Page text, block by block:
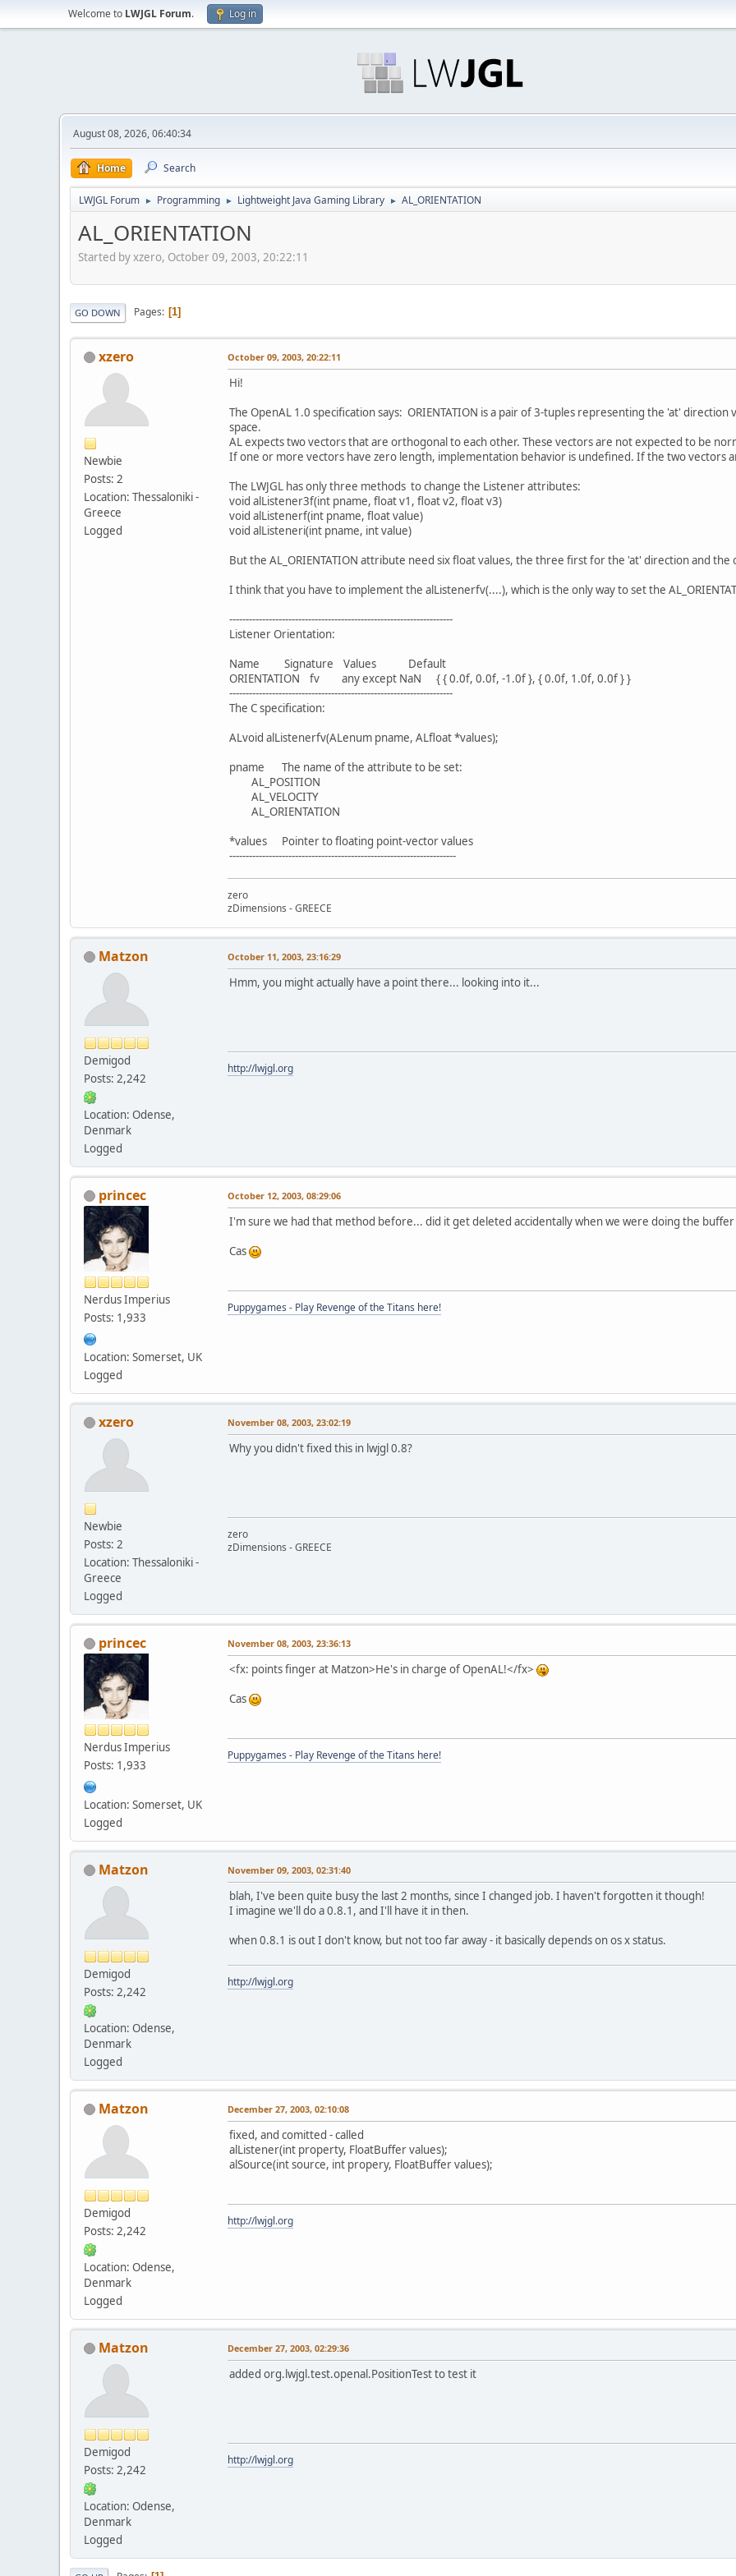
Welcome to LWJGL Forum. Log in
August 08, 2026, 06:40:34
Home Search
LWJGL Forum ► Programming ► Lightweight Java Gaming Library ► AL_ORIENTATION
AL_ORIENTATION
Started by xzero, October 09, 2003, 20:22:11
GO DOWN Pages 1
xzero
Newbie
Posts: 2
Location: Thessaloniki -
Greece
Logged
October 09, 2003, 20:22:11
Hi!
The OpenAL 1.0 specification says: ORIENTATION is a pair of 3-tuples representing the 'at'
space.
AL expects two vectors that are orthogonal to each other. These vectors are not expected to be
If one or more vectors have zero length, implementation behavior is undefined. If the two vectors
The LWJGL has only three methods to change the Listener attributes:
void alListener3f(int pname, float v1, float v2, float v3)
void alListenerf(int pname, float value)
void alListeneri(int pname, int value)
But the AL_ORIENTATION attribute need six float values, the three first for the 'at' direction and
I think that you have to implement the alListenerfv(....), which is the only way to set the
--------------------------------------------------------------------
Listener Orientation:
Name Signature Values Default
ORIENTATION fv any except NaN { { 0.0f, 0.0f, -1.0f }, { 0.0f, 1.0f, 0.0f } }
--------------------------------------------------------------------
The C specification:
ALvoid alListenerfv(ALenum pname, ALfloat *values);
pname The name of the attribute to be set:
AL_POSITION
AL_VELOCITY
AL_ORIENTATION
*values Pointer to floating point-vector values
---------------------------------------------------------------------
zero
zDimensions - GREECE
Matzon
Demigod
Posts: 2,242
Location: Odense,
Denmark
Logged
October 11, 2003, 23:16:29
Hmm, you might actually have a point there... looking into it...
http://lwjgl.org
princec
Nerdus Imperius
Posts: 1,933
Location: Somerset, UK
Logged
October 12, 2003, 08:29:06
I'm sure we had that method before... did it get deleted accidentally when we were doing the
Cas
Puppygames - Play Revenge of the Titans here!
xzero
Newbie
Posts: 2
Location: Thessaloniki -
Greece
Logged
November 08, 2003, 23:02:19
Why you didn't fixed this in lwjgl 0.8?
zero
zDimensions - GREECE
princec
Nerdus Imperius
Posts: 1,933
Location: Somerset, UK
Logged
November 08, 2003, 23:36:13
<fx: points finger at Matzon>He's in charge of OpenAL!</fx>
Cas
Puppygames - Play Revenge of the Titans here!
Matzon
Demigod
Posts: 2,242
Location: Odense,
Denmark
Logged
November 09, 2003, 02:31:40
blah, I've been quite busy the last 2 months, since I changed job. I haven't forgotten it though!
I imagine we'll do a 0.8.1, and I'll have it in then.
when 0.8.1 is out I don't know, but not too far away - it basically depends on os x status.
http://lwjgl.org
Matzon
Demigod
Posts: 2,242
Location: Odense,
Denmark
Logged
December 27, 2003, 02:10:08
fixed, and comitted - called
alListener(int property, FloatBuffer values);
alSource(int source, int propery, FloatBuffer values);
http://lwjgl.org
Matzon
Demigod
Posts: 2,242
Location: Odense,
Denmark
Logged
December 27, 2003, 02:29:36
added org.lwjgl.test.openal.PositionTest to test it
http://lwjgl.org